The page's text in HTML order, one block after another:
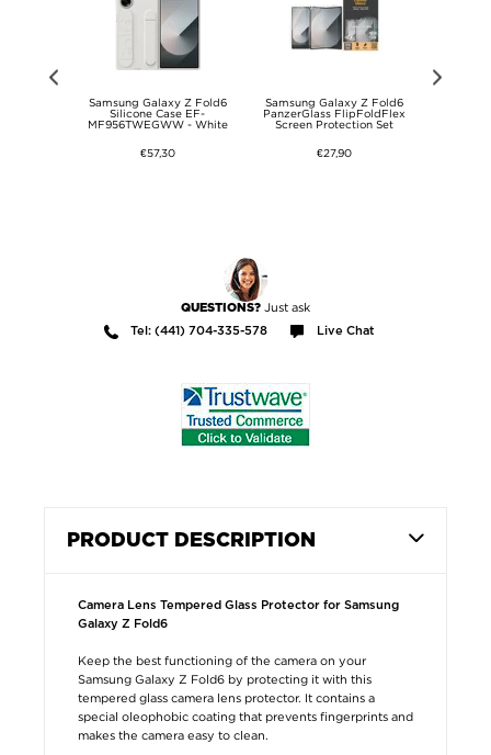
Samsung Galaxy Z Fold6
Silicone Case EF-
MF956TWEGWW - White
€57,30
Samsung Galaxy Z Fold6
PanzerGlass FlipFoldFlex
Screen Protection Set
€27,90
QUESTIONS? Just ask
Tel: (441) 704-335-578 Live Chat
PRODUCT DESCRIPTION
Camera Lens Tempered Glass Protector for Samsung
Galaxy Z Fold6
Keep the best functioning of the camera on your
Samsung Galaxy Z Fold6 by protecting it with this
tempered glass camera lens protector. It contains a
special oleophobic coating that prevents fingerprints and
makes the camera easy to clean.